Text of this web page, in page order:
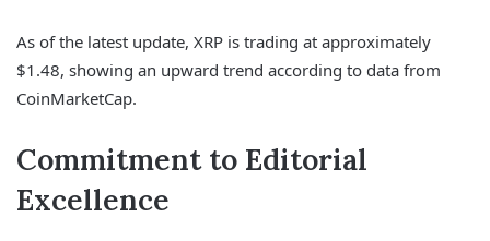
As of the latest update, XRP is trading at approximately
$1.48, showing an upward trend according to data from
CoinMarketCap.
Commitment to Editorial
Excellence